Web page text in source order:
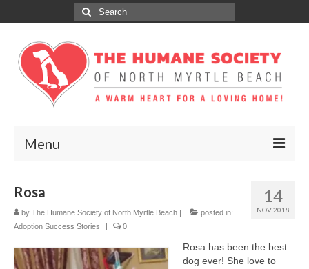
Search
for:
Menu
ADOPT
GET INVOLVED
14
NOV 2018
Rosa
by The Humane Society of North Myrtle Beach |
posted in:
Adoption Success Stories
| 0
Rosa has been the best
dog ever! She love to